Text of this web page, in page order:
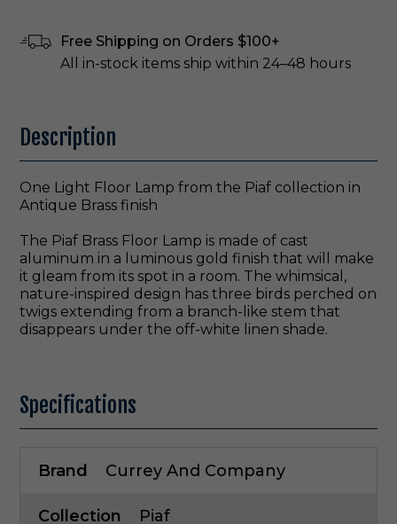
Free Shipping on Orders $100+
All in-stock items ship within 24–48 hours
Description
One Light Floor Lamp from the Piaf collection in
Antique Brass finish
The Piaf Brass Floor Lamp is made of cast
aluminum in a luminous gold finish that will make
it gleam from its spot in a room. The whimsical,
nature-inspired design has three birds perched on
twigs extending from a branch-like stem that
disappears under the off-white linen shade.
Specifications
Brand Currey And Company
Collection Piaf